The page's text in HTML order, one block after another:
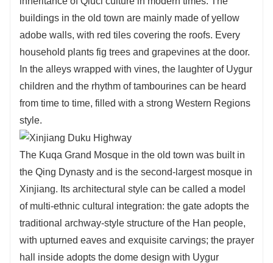
buildings in the old town are mainly made of yellow
adobe walls, with red tiles covering the roofs. Every
household plants fig trees and grapevines at the door.
In the alleys wrapped with vines, the laughter of Uygur
children and the rhythm of tambourines can be heard
from time to time, filled with a strong Western Regions
style.
The Kuqa Grand Mosque in the old town was built in
the Qing Dynasty and is the second-largest mosque in
Xinjiang. Its architectural style can be called a model
of multi-ethnic cultural integration: the gate adopts the
traditional archway-style structure of the Han people,
with upturned eaves and exquisite carvings; the prayer
hall inside adopts the dome design with Uygur